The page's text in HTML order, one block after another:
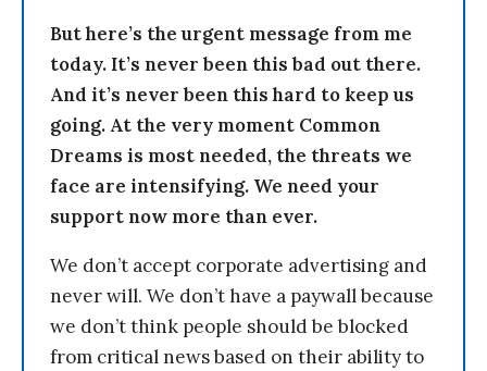
But here’s the urgent message from me
today. It’s never been this bad out there.
And it’s never been this hard to keep us
going. At the very moment Common
Dreams is most needed, the threats we
face are intensifying. We need your
support now more than ever.
We don’t accept corporate advertising and
never will. We don’t have a paywall because
we don’t think people should be blocked
from critical news based on their ability to